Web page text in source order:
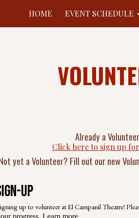
to main content
HOME EVENT SCHEDULE
Already a
Click here to sign up
yet a Volunteer? Fill out our new